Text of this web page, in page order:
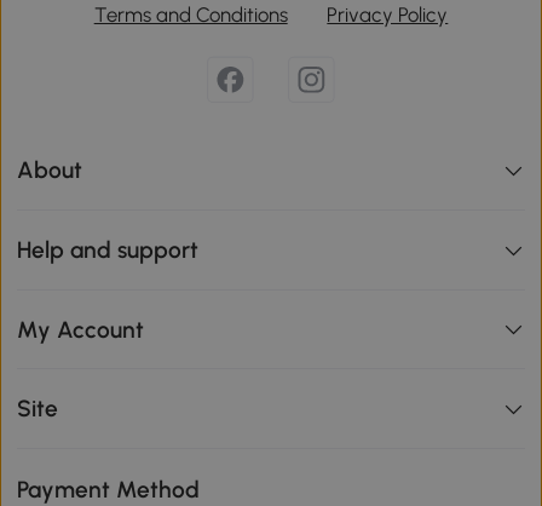
Terms and Conditions Privacy Policy
About
Help and support
My Account
Site
Payment Method